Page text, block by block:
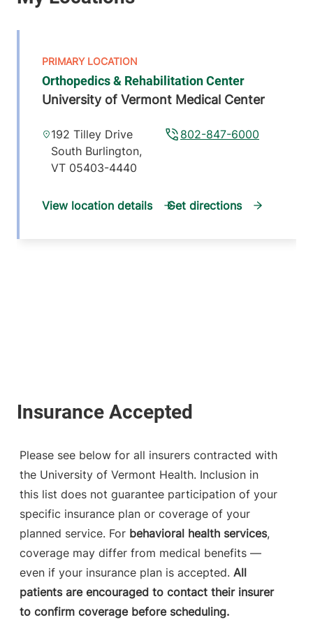
Orthopedics & Rehabilitation Center
University of Vermont Medical Center
802-847-6000
192 Tilley Drive
South Burlington,
VT 05403-4440
View location details Get directions
Please see below for all insurers contracted with
the University of Vermont Health. Inclusion in
this list does not guarantee participation of your
specific insurance plan or coverage of your
planned service. For behavioral health services,
coverage may differ from medical benefits —
even if your insurance plan is accepted. All
patients are encouraged to contact their insurer
to confirm coverage before scheduling.